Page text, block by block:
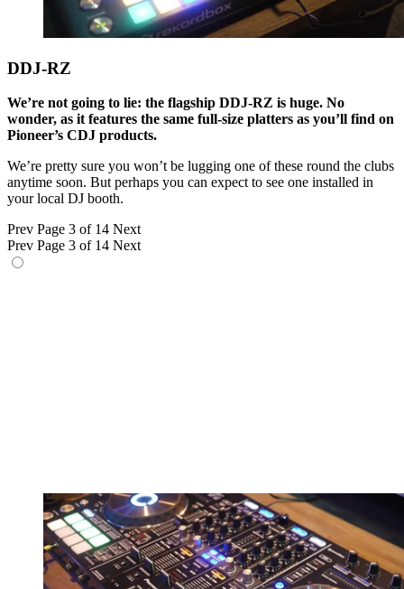
DDJ-RZ
We’re not going to lie: the flagship DDJ-RZ is huge. No
wonder, as it features the same full-size platters as you’ll find on
Pioneer’s CDJ products.
We’re pretty sure you won’t be lugging one of these round the clubs
anytime soon. But perhaps you can expect to see one installed in
your local DJ booth.
Prev Page 3 of 14 Next
Prev Page 3 of 14 Next